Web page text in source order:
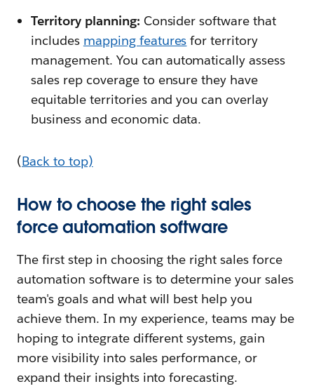
Territory planning: Consider software that
includes mapping features for territory
management. You can automatically assess
sales rep coverage to ensure they have
equitable territories and you can overlay
business and economic data.
(Back to top)
How to choose the right sales
force automation software
The first step in choosing the right sales force
automation software is to determine your sales
team's goals and what will best help you
achieve them. In my experience, teams may be
hoping to integrate different systems, gain
more visibility into sales performance, or
expand their insights into forecasting.